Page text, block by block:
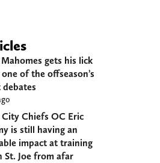
gets his lick
of the offseason’s
City Chiefs OC Eric
is still having an
impact at training
St. Joe from afar